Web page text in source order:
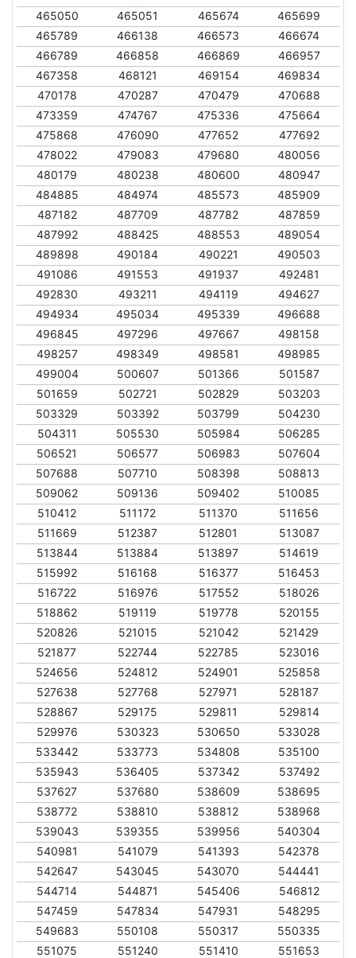
465050
465051 465674
465699
465789
466138 466573
466674
466789
466858 466869
466957
467358
468121 469154
469834
470178
470287 470479
470688
473359
474767 475336
475664
475868
476090 477652
477692
478022
479083 479680
480056
480179
480238 480600
480947
484885
484974 485573
485909
487182
487709 487782
487859
487992
488425 488553
489054
489898
490184 490221
490503
491086
491553 491937
492481
492830
493211 494119
494627
494934
495034 495339
496688
496845
497296 497667
498158
498257
498349 498581
498985
499004
500607 501366
501587
501659
502721 502829
503203
503329
503392 503799
504230
504311
505530 505984
506285
506521
506577 506983
507604
507688
507710 508398
508813
509062
509136 509402
510085
510412
511172 511370
511656
511669
512387 512801
513087
513844
513884 513897
514619
515992
516168 516377
516453
516722
516976 517552
518026
518862
519119 519778
520155
520826
521015 521042
521429
521877
522744 522785
523016
524656
524812 524901
525858
527638
527768 527971
528187
528867
529175 529811
529814
529976
530323 530650
533028
533442
533773 534808
535100
535943
536405 537342
537492
537627
537680 538609
538695
538772
538810 538812
538968
539043
539355 539956
540304
540981
541079 541393
542378
542647
543045 543070
544441
544714
544871 545406
546812
547459
547834 547931
548295
549683
550108 550317
550335
551075
551240 551410
551653